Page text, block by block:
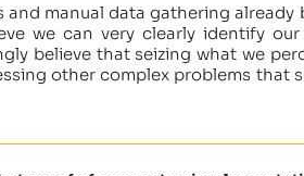
and manual data gathering
we can very clearly identify
believe that seizing what we
other complex problems